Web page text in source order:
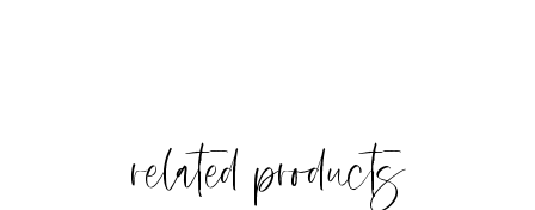
related products